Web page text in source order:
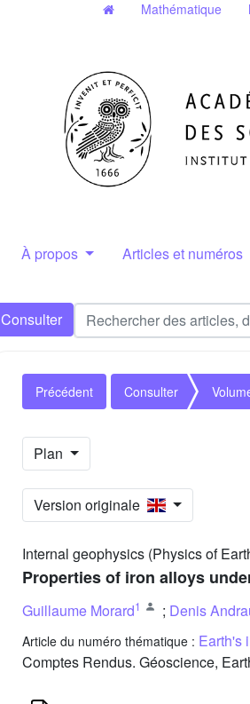
Mathématique
À propos Articles et numéros
Consulter
Précédent Consulter
Plan
Version originale
Internal geophysics (Physics of
Properties of iron alloys
Guillaume Morard1 ; Denis
Article du numéro thématique : Earth's
Comptes Rendus. Géoscience,